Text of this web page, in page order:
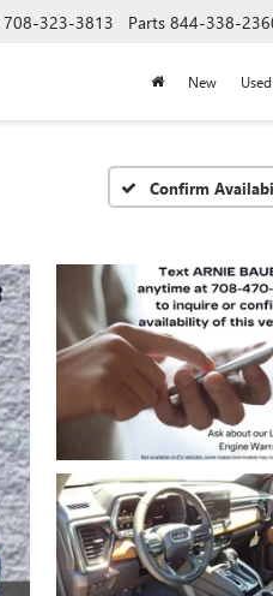
708-323-3813 Parts 844-338-
New Used
Confirm